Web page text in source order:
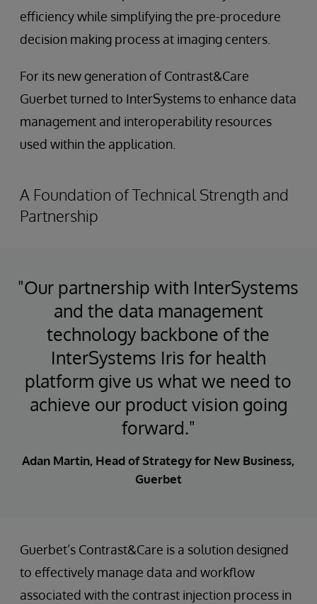
efficiency while simplifying the pre-procedure
decision making process at imaging centers.
For its new generation of Contrast&Care
Guerbet turned to InterSystems to enhance data
management and interoperability resources
used within the application.
A Foundation of Technical Strength and
Partnership
"Our partnership with InterSystems
and the data management
technology backbone of the
InterSystems Iris for health
platform give us what we need to
achieve our product vision going
forward."
Adan Martin, Head of Strategy for New Business,
Guerbet
Guerbet’s Contrast&Care is a solution designed
to effectively manage data and workflow
associated with the contrast injection process in